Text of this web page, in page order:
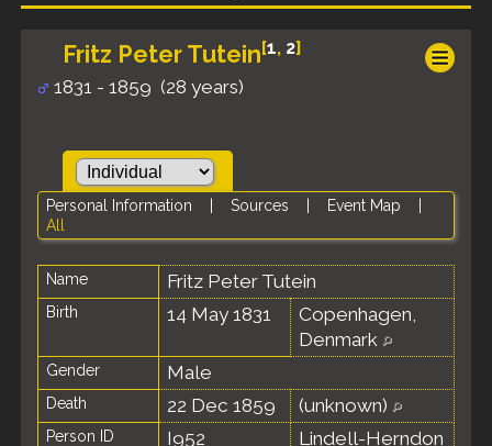
Fritz Peter Tutein[1, 2]
1831 - 1859 (28 years)
Personal Information Sources Event Map
All
Name Fritz Peter Tutein
Birth 14 May 1831
Copenhagen,
Denmark
Gender Male
Death 22 Dec 1859 (unknown)
Person ID I952
Lindell-Herndon